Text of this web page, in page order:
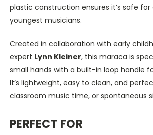
plastic construction ensures it’s safe for
youngest musicians.
Created in collaboration with early
expert Lynn Kleiner, this maraca is
small hands with a built-in loop handle
It’s lightweight, easy to clean, and
classroom music time, or spontaneous
PERFECT FOR